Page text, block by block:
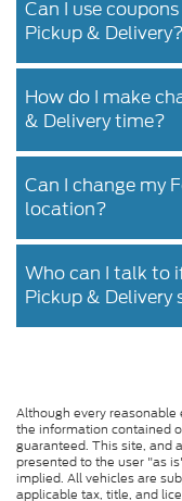
Can I use
Pickup & Delivery?
How do I make
& Delivery time?
Can I change my
location?
Who can I talk to
Pickup & Delivery
Although every
the information contained
guaranteed. This site, and
presented to the user "as
implied. All vehicles are
applicable tax, title, and